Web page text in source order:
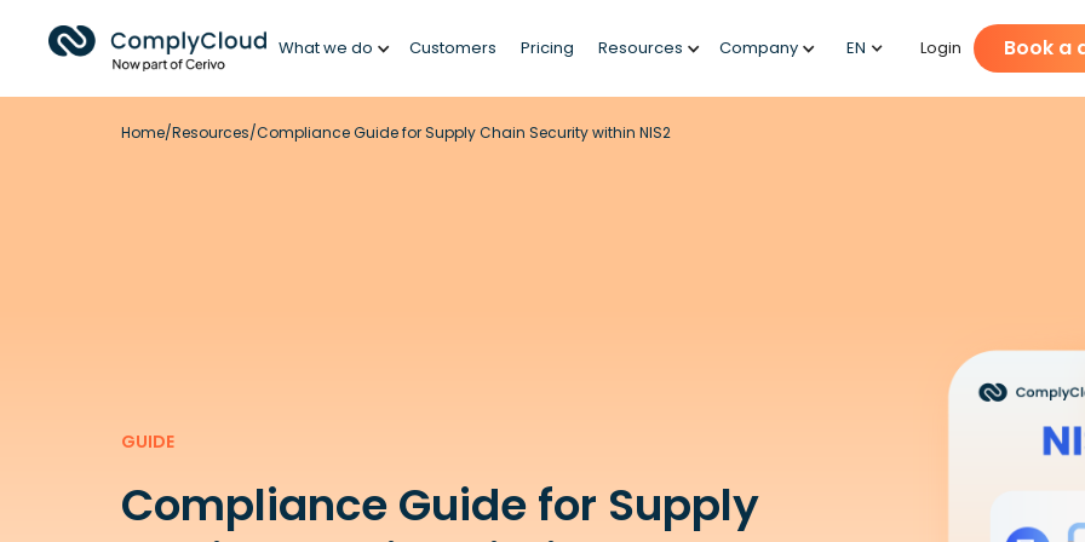
What we do Customers Pricing Resources Company EN Login Book a
Home/Resources/Compliance Guide for Supply Chain Security within NIS2
GUIDE
Compliance Guide for Supply